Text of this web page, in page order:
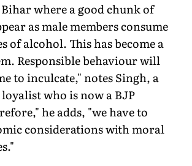
where a good chunk of
as male members consume
of alcohol. This has become a
Responsible behaviour will
to inculcate," notes Singh, a
who is now a BJP
he adds, "we have to
considerations with moral